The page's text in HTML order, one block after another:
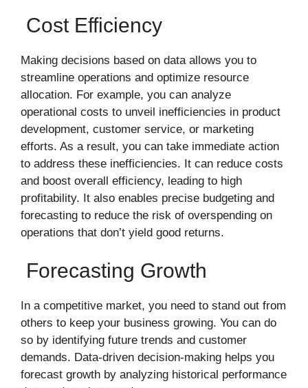
Cost Efficiency
Making decisions based on data allows you to
streamline operations and optimize resource
allocation. For example, you can analyze
operational costs to unveil inefficiencies in product
development, customer service, or marketing
efforts. As a result, you can take immediate action
to address these inefficiencies. It can reduce costs
and boost overall efficiency, leading to high
profitability. It also enables precise budgeting and
forecasting to reduce the risk of overspending on
operations that don’t yield good returns.
Forecasting Growth
In a competitive market, you need to stand out from
others to keep your business growing. You can do
so by identifying future trends and customer
demands. Data-driven decision-making helps you
forecast growth by analyzing historical performance